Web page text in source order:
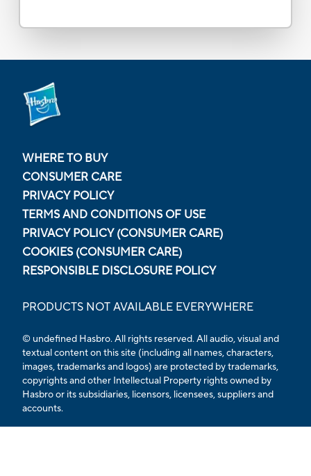
WHERE TO BUY
CONSUMER CARE
PRIVACY POLICY
TERMS AND CONDITIONS OF USE
PRIVACY POLICY (CONSUMER CARE)
COOKIES (CONSUMER CARE)
RESPONSIBLE DISCLOSURE POLICY
PRODUCTS NOT AVAILABLE EVERYWHERE
© undefined Hasbro. All rights reserved. All audio, visual and
textual content on this site (including all names, characters,
images, trademarks and logos) are protected by trademarks,
copyrights and other Intellectual Property rights owned by
Hasbro or its subsidiaries, licensors, licensees, suppliers and
accounts.